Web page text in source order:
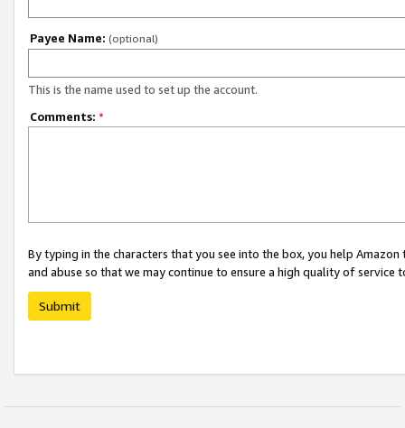
Payee Name: (optional)
This is the name used to set up the account.
Comments: *
By typing in the characters that you see into the box, you help
and abuse so that we may continue to ensure a high quality of service
Submit